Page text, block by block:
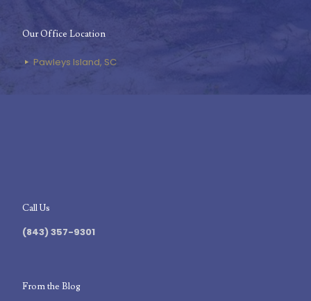
Our Office Location
Pawleys Island, SC
Call Us
(843) 357-9301
From the Blog